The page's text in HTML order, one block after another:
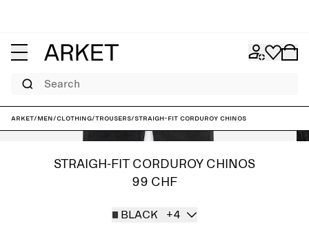
Search
ARKET/Men/Clothing/Trousers/Straigh-Fit Corduroy Chinos
STRAIGH-FIT CORDUROY CHINOS
99 CHF
BLACK +4